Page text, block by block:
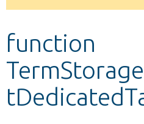
Develop for Drupal
message
function